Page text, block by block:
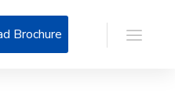
Brochure